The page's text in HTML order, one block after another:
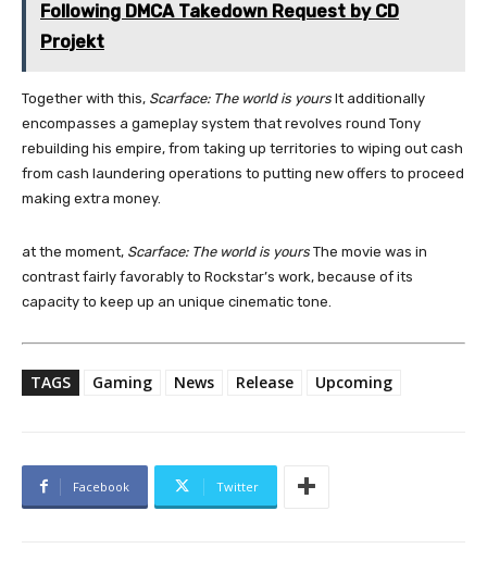
Following DMCA Takedown Request by CD
Projekt
Together with this, Scarface: The world is yours It additionally
encompasses a gameplay system that revolves round Tony
rebuilding his empire, from taking up territories to wiping out cash
from cash laundering operations to putting new offers to proceed
making extra money.
at the moment, Scarface: The world is yours The movie was in
contrast fairly favorably to Rockstar’s work, because of its
capacity to keep up an unique cinematic tone.
TAGS Gaming News Release Upcoming
Facebook Twitter